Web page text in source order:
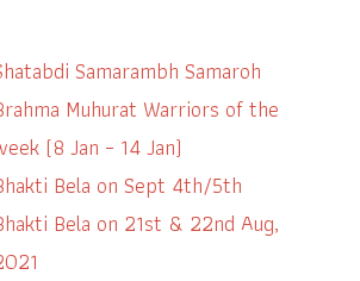
Samarambh Samaroh
Muhurat Warriors of the
(8 Jan – 14 Jan)
Bela on Sept 4th/5th
Bela on 21st & 22nd Aug,